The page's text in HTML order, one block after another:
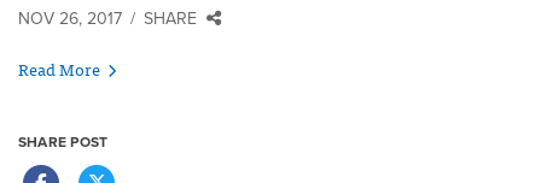
NOV 26, 2017 SHARE
Read More
SHARE POST